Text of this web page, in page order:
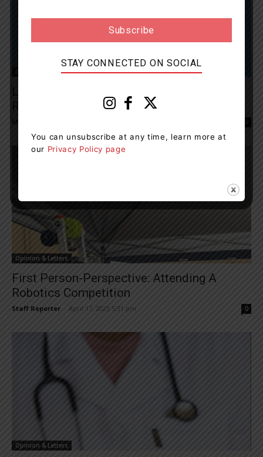
Opinion & Letters
Letter Writer Says Windermere Terry Fox
Run Returns In Person
Muskoka411 Staff 0
Opinion & Letters
First Person-Perspective: Attending A
Robotics Competition
Staff Reporter April 17, 2023 5:31 pm 0
Opinion & Letters
STAY CONNECTED ON SOCIAL
You can unsubscribe at any time, learn more at
our Privacy Policy page